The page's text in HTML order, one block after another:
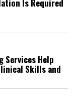
Is Required
Services Help
Skills and